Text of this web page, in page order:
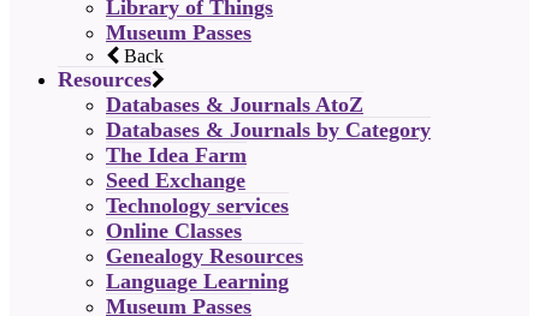
Library of Things
Museum Passes
Back
Resources
Databases & Journals AtoZ
Databases & Journals by Category
The Idea Farm
Seed Exchange
Technology services
Online Classes
Genealogy Resources
Language Learning
Museum Passes